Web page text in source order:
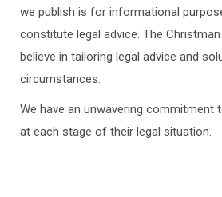
we publish is for informational
constitute legal advice. The
believe in tailoring legal advice and
circumstances.
We have an unwavering commitment
at each stage of their legal situation.